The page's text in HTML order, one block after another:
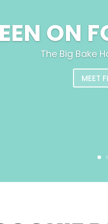
ON
The Big Bake
MEET